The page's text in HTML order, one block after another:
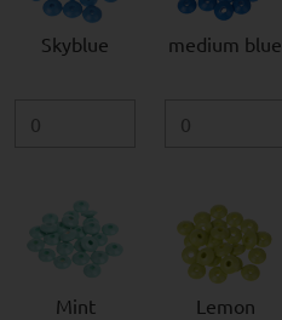
Skyblue medium blue
Mint Lemon